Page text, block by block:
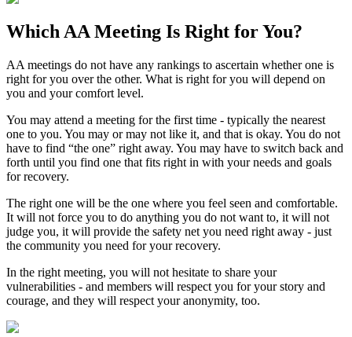
Which AA Meeting Is Right for You?
AA meetings do not have any rankings to ascertain whether one is
right for you over the other. What is right for you will depend on
you and your comfort level.
You may attend a meeting for the first time - typically the nearest
one to you. You may or may not like it, and that is okay. You do not
have to find “the one” right away. You may have to switch back and
forth until you find one that fits right in with your needs and goals
for recovery.
The right one will be the one where you feel seen and comfortable.
It will not force you to do anything you do not want to, it will not
judge you, it will provide the safety net you need right away - just
the community you need for your recovery.
In the right meeting, you will not hesitate to share your
vulnerabilities - and members will respect you for your story and
courage, and they will respect your anonymity, too.